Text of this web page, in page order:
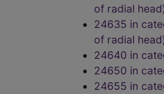
of radial
24635 in
of radial
24640 in
24650 in
24655 in